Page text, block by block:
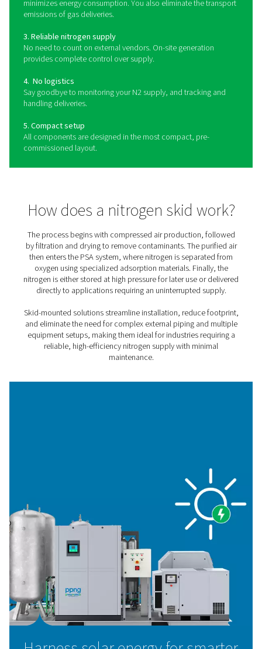
The benefits of a nitrogen
Building on the sustainability and flexibility offered by a
generator, a skid package compresses air and boosts
pressure, generates N2 with a high purity (up to
stores the gas. There's a 40-bar version for on-demand
generation, and a 300-bar model for cylinder storage. In
addition, you'll find various sizes and accessories to
Designed with the highest efficiency equipment, a skid
minimizes energy consumption. You also eliminate the
emissions of gas deliveries.
3. Reliable nitrogen supply
No need to count on external vendors. On-site
provides complete control over supply.
4. No logistics
Say goodbye to monitoring your N2 supply, and
handling deliveries.